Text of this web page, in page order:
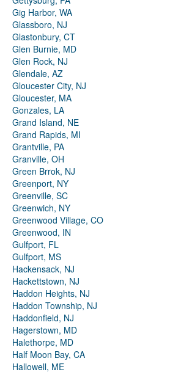
Gig Harbor, WA
Glassboro, NJ
Glastonbury, CT
Glen Burnie, MD
Glen Rock, NJ
Glendale, AZ
Gloucester City, NJ
Gloucester, MA
Gonzales, LA
Grand Island, NE
Grand Rapids, MI
Grantville, PA
Granville, OH
Green Brrok, NJ
Greenport, NY
Greenville, SC
Greenwich, NY
Greenwood Village, CO
Greenwood, IN
Gulfport, FL
Gulfport, MS
Hackensack, NJ
Hackettstown, NJ
Haddon Heights, NJ
Haddon Township, NJ
Haddonfield, NJ
Hagerstown, MD
Halethorpe, MD
Half Moon Bay, CA
Hallowell, ME